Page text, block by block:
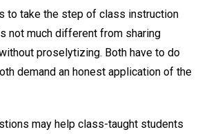
to take the step of class instruction
not much different from sharing
proselytizing. Both have to do
demand an honest application of the
may help class-taught students